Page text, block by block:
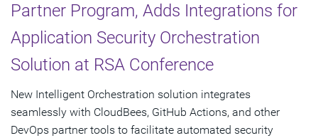
Partner Program, Adds Integrations for
Application Security Orchestration
Solution at RSA Conference
New Intelligent Orchestration solution integrates
seamlessly with CloudBees, GitHub Actions, and other
DevOps partner tools to facilitate automated security